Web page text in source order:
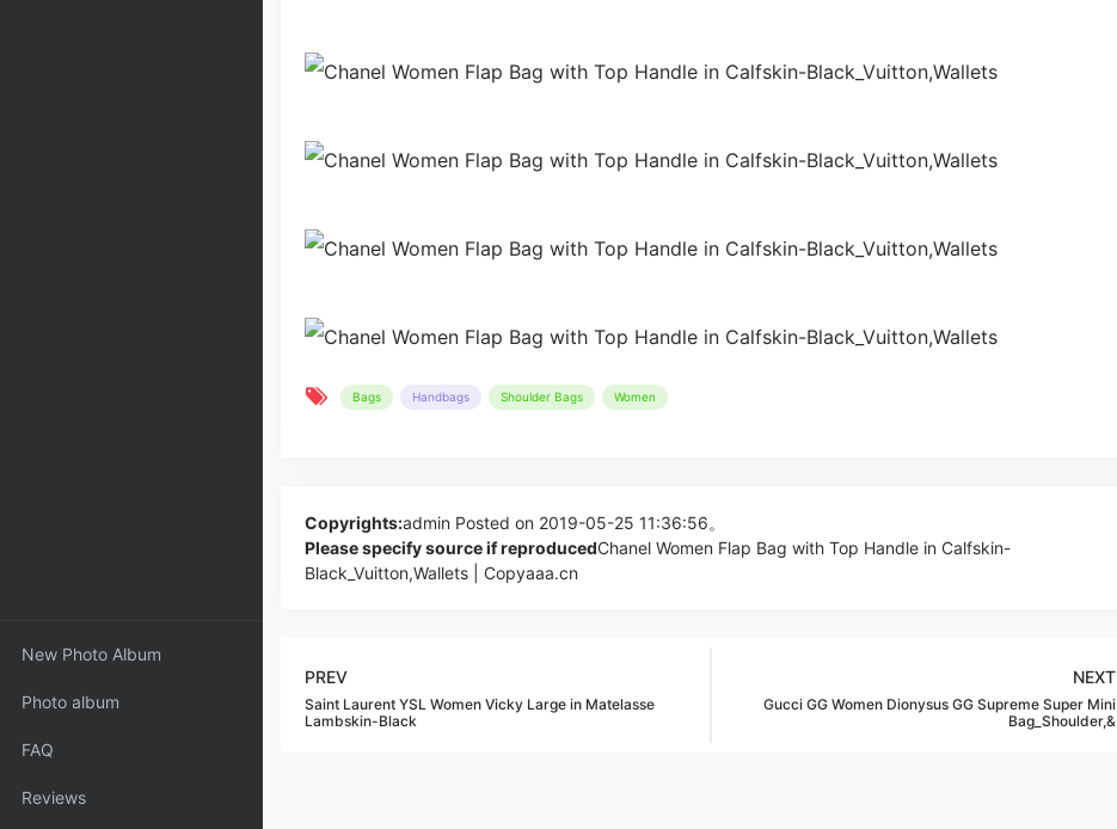
New Photo Album
Photo album
FAQ
Reviews
Bags Handbags Shoulder Bags Women
Copyrights:admin Posted on 2019-05-25 11:36:56。
Please specify source if reproducedChanel Women Flap Bag with Top Handle in Calfskin-
Black_Vuitton,Wallets | Copyaaa.cn
PREV
Saint Laurent YSL Women Vicky Large in Matelasse
Lambskin-Black
NEXT
Gucci GG Women Dionysus GG Supreme Super Mini
Bag_Shoulder,&